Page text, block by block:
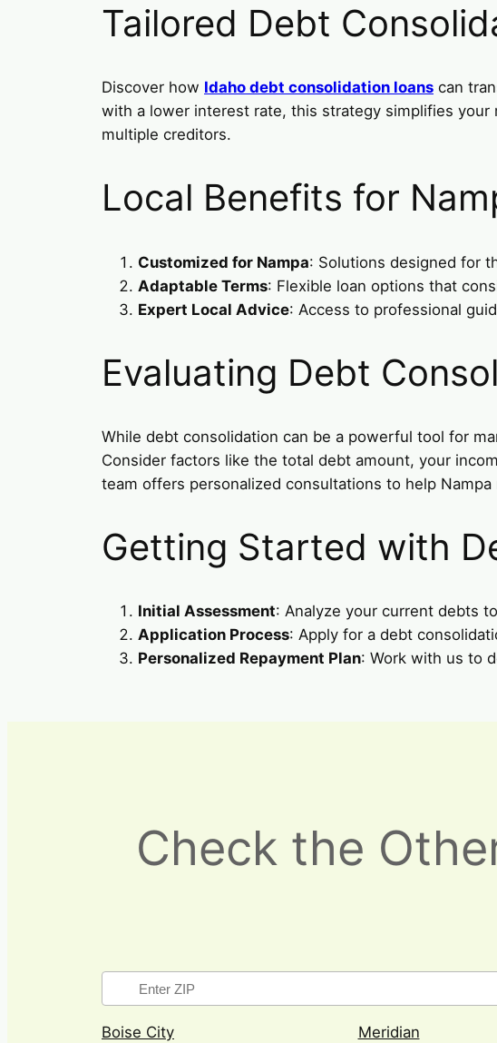
Tailored Debt
Discover how Idaho debt consolidation loans can
with a lower interest rate, this strategy simplifies
multiple creditors.
Local Benefits for
Customized for Nampa: Solutions designed for
Adaptable Terms: Flexible loan options that
Expert Local Advice: Access to professional
Evaluating Debt
While debt consolidation can be a powerful tool for
Consider factors like the total debt amount, your
team offers personalized consultations to help
Getting Started with
Initial Assessment: Analyze your current debts
Application Process: Apply for a debt
Personalized Repayment Plan: Work with us to
Check the
Boise City Meridian